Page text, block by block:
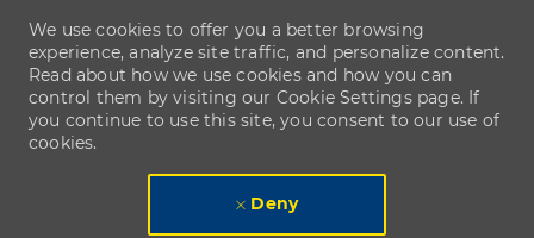
We use cookies to offer you a better browsing
experience, analyze site traffic, and personalize content.
Read about how we use cookies and how you can
control them by visiting our Cookie Settings page. If
you continue to use this site, you consent to our use of
cookies.
Deny